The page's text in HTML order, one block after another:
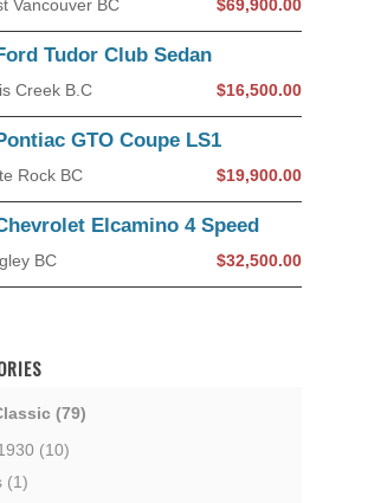
Vancouver BC $69,900.00
Tudor Club Sedan
Creek B.C $16,500.00
GTO Coupe LS1
Rock BC $19,900.00
Elcamino 4 Speed
BC $32,500.00
(79)
(10)
(1)